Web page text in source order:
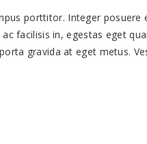
porttitor. Integer posuere
facilisis in, egestas eget
gravida at eget metus.